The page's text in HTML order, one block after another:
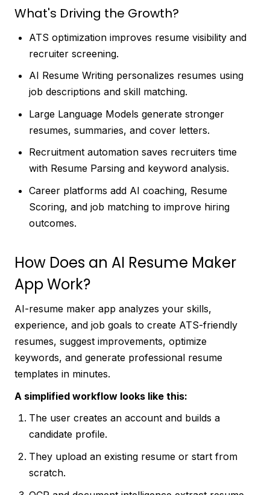
What's Driving the Growth?
ATS optimization improves resume visibility and
recruiter screening.
AI Resume Writing personalizes resumes using
job descriptions and skill matching.
Large Language Models generate stronger
resumes, summaries, and cover letters.
Recruitment automation saves recruiters time
with Resume Parsing and keyword analysis.
Career platforms add AI coaching, Resume
Scoring, and job matching to improve hiring
outcomes.
How Does an AI Resume Maker
App Work?
AI-resume maker app analyzes your skills,
experience, and job goals to create ATS-friendly
resumes, suggest improvements, optimize
keywords, and generate professional resume
templates in minutes.
A simplified workflow looks like this:
The user creates an account and builds a
candidate profile.
They upload an existing resume or start from
scratch.